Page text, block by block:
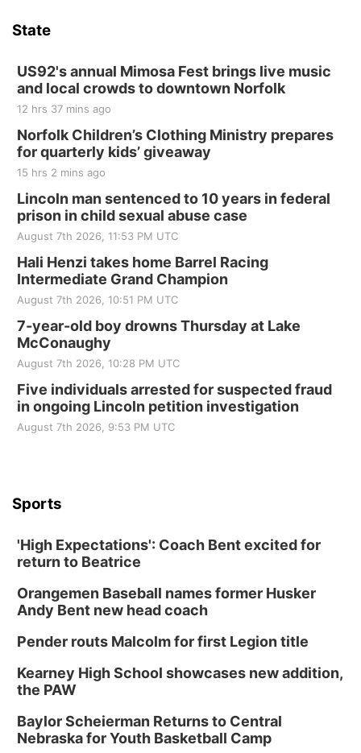
State
US92's annual Mimosa Fest brings live music
and local crowds to downtown Norfolk
12 hrs 37 mins ago
Norfolk Children’s Clothing Ministry prepares
for quarterly kids’ giveaway
15 hrs 2 mins ago
Lincoln man sentenced to 10 years in federal
prison in child sexual abuse case
August 7th 2026, 11:53 PM UTC
Hali Henzi takes home Barrel Racing
Intermediate Grand Champion
August 7th 2026, 10:51 PM UTC
7-year-old boy drowns Thursday at Lake
McConaughy
August 7th 2026, 10:28 PM UTC
Five individuals arrested for suspected fraud
in ongoing Lincoln petition investigation
August 7th 2026, 9:53 PM UTC
Sports
'High Expectations': Coach Bent excited for
return to Beatrice
Orangemen Baseball names former Husker
Andy Bent new head coach
Pender routs Malcolm for first Legion title
Kearney High School showcases new addition,
the PAW
Baylor Scheierman Returns to Central
Nebraska for Youth Basketball Camp